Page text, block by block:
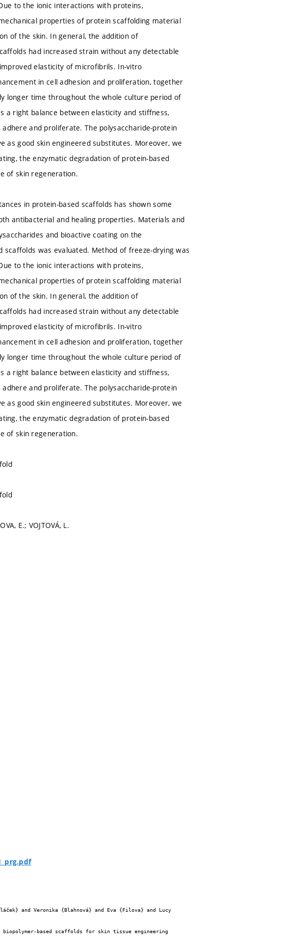
to the ionic interactions with proteins,
properties of protein scaffolding material
of the skin. In general, the addition of
had increased strain without any detectable
elasticity of microfibrils. In-vitro
in cell adhesion and proliferation, together
longer time throughout the whole culture period of
a right balance between elasticity and stiffness,
and proliferate. The polysaccharide-protein
good skin engineered substitutes. Moreover, we
the enzymatic degradation of protein-based
of skin regeneration.
in protein-based scaffolds has shown some
antibacterial and healing properties. Materials and
and bioactive coating on the
was evaluated. Method of freeze-drying was
to the ionic interactions with proteins,
properties of protein scaffolding material
of the skin. In general, the addition of
had increased strain without any detectable
elasticity of microfibrils. In-vitro
in cell adhesion and proliferation, together
longer time throughout the whole culture period of
a right balance between elasticity and stiffness,
and proliferate. The polysaccharide-protein
good skin engineered substitutes. Moreover, we
the enzymatic degradation of protein-based
of skin regeneration.
E.; VOJTOVÁ, L.